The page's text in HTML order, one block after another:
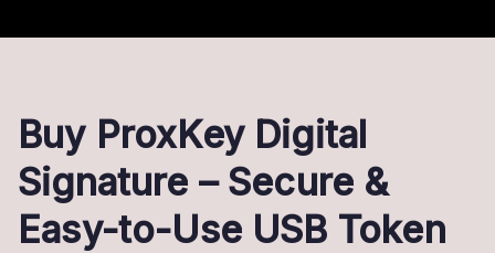
Buy ProxKey Digital
Signature – Secure &
Easy-to-Use USB Token